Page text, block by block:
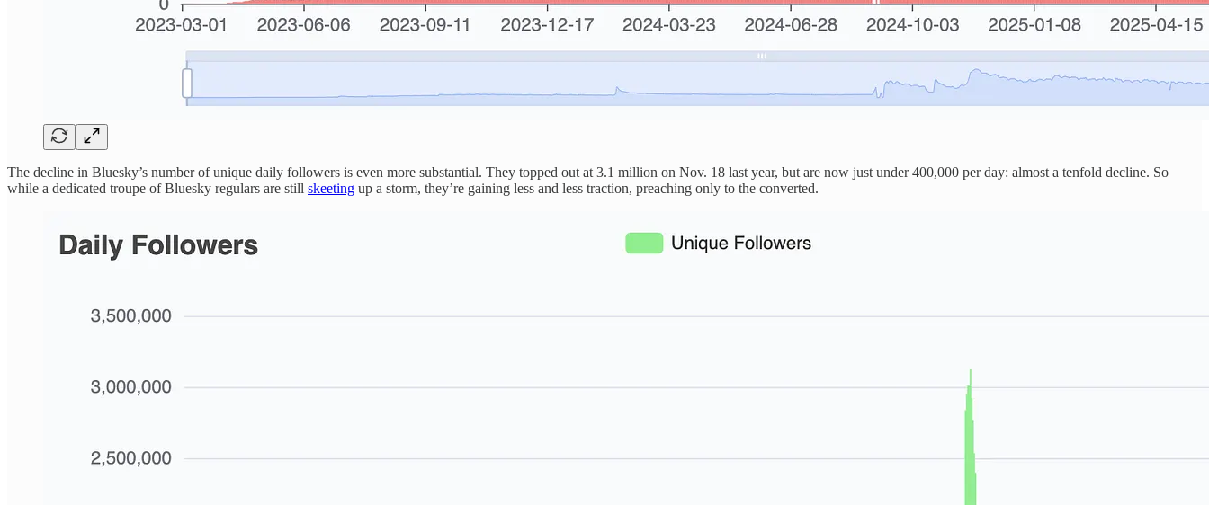
The decline in Bluesky’s number of unique daily followers is even more substantial. They topped out at 3.1 million on Nov. 18 last year, but are now just under 400,000 per day: almost a tenfold decline. So
while a dedicated troupe of Bluesky regulars are still skeeting up a storm, they’re gaining less and less traction, preaching only to the converted.